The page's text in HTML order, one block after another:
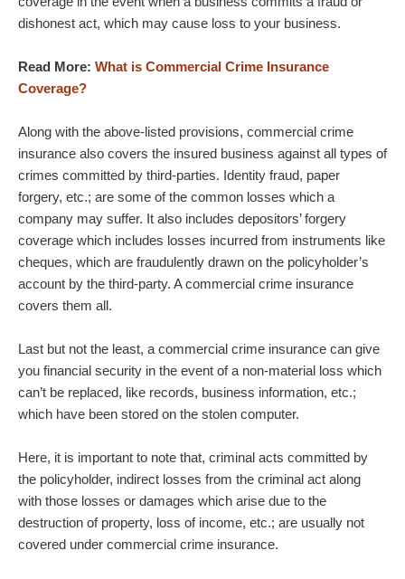
dishonest act, which may cause loss to your business.
Read More: What is Commercial Crime Insurance
Coverage?
Along with the above-listed provisions, commercial crime
insurance also covers the insured business against all types of
crimes committed by third-parties. Identity fraud, paper
forgery, etc.; are some of the common losses which a
company may suffer. It also includes depositors’ forgery
coverage which includes losses incurred from instruments like
cheques, which are fraudulently drawn on the policyholder’s
account by the third-party. A commercial crime insurance
covers them all.
Last but not the least, a commercial crime insurance can give
you financial security in the event of a non-material loss which
can’t be replaced, like records, business information, etc.;
which have been stored on the stolen computer.
Here, it is important to note that, criminal acts committed by
the policyholder, indirect losses from the criminal act along
with those losses or damages which arise due to the
destruction of property, loss of income, etc.; are usually not
covered under commercial crime insurance.